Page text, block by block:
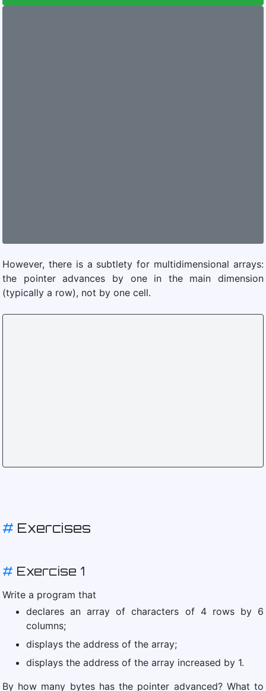
However, there is a subtlety for multidimensional arrays:
the pointer advances by one in the main dimension
(typically a row), not by one cell.
# Exercises
# Exercise 1
Write a program that
declares an array of characters of 4 rows by 6
columns;
displays the address of the array;
displays the address of the array increased by 1.
By how many bytes has the pointer advanced? What to